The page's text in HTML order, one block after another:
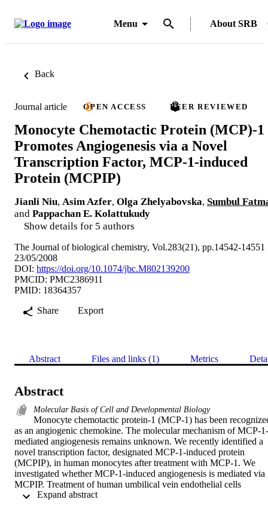
Menu About SRB
Back
Journal article OPEN ACCESS PEER REVIEWED
Monocyte Chemotactic Protein (MCP)-1
Promotes Angiogenesis via a Novel
Transcription Factor, MCP-1-induced
Protein (MCPIP)
Jianli Niu, Asim Azfer, Olga Zhelyabovska, Sumbul
and Pappachan E. Kolattukudy
Show details for 5 authors
The Journal of biological chemistry, Vol.283(21), pp.14542-14551
23/05/2008
DOI: https://doi.org/10.1074/jbc.M802139200
PMCID: PMC2386911
PMID: 18364357
Share
Export
Abstract Files and links (1) Metrics
Abstract
Molecular Basis of Cell and Developmental Biology
Monocyte chemotactic protein-1 (MCP-1) has been
as an angiogenic chemokine. The molecular mechanism of MCP-1-
mediated angiogenesis remains unknown. We recently identified a
novel transcription factor, designated MCP-1-induced protein
(MCPIP), in human monocytes after treatment with MCP-1. We
investigated whether MCP-1-induced angiogenesis is mediated via
MCPIP. Treatment of human umbilical vein endothelial cells
(HUVECs) with MCP-1 induced expression of MCPIP and